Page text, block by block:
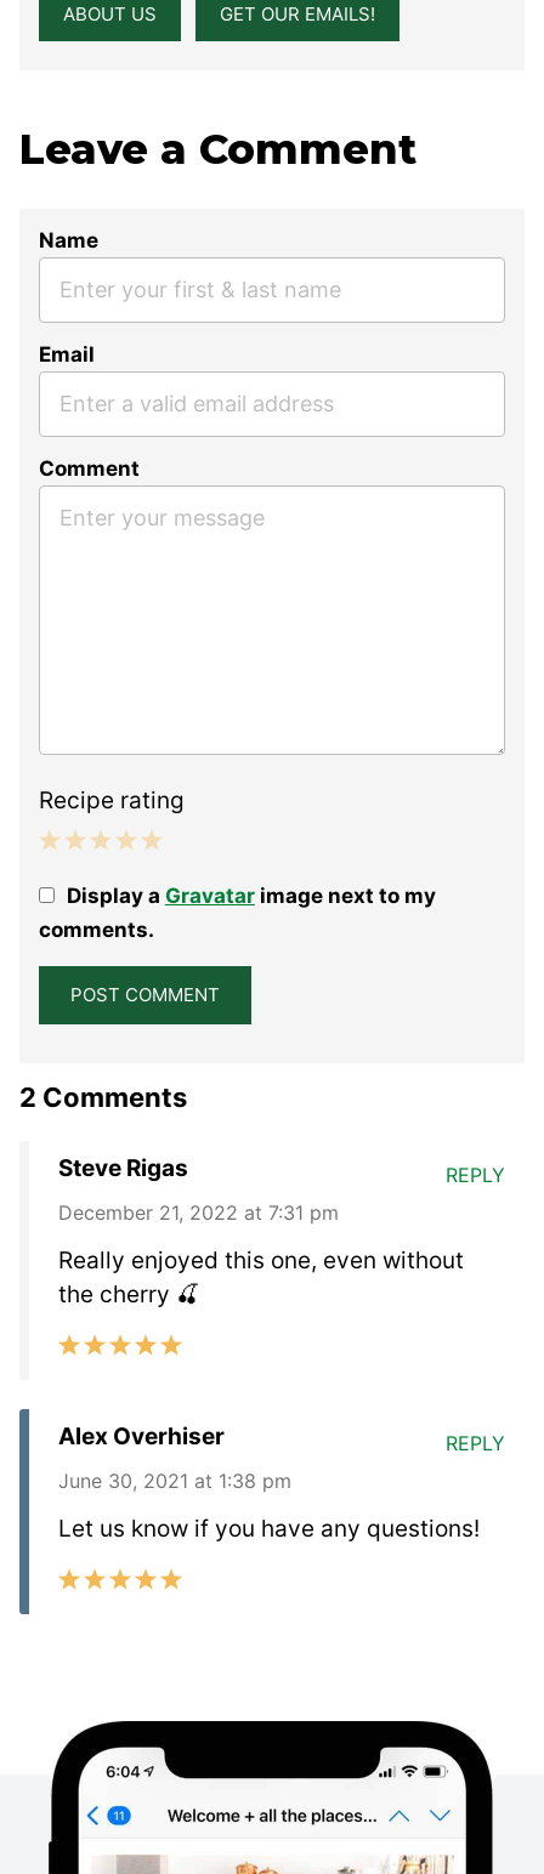
ABOUT US GET OUR EMAILS!
Leave a Comment
Name
Email
Comment
Recipe rating
Stars
Stars
Stars
Stars
StarDisplay a Gravatarimage next to my
comments.
2 Comments
Steve Rigas
December 21, 2022 at 7:31 pm
Really enjoyed this one, even without
the cherry 🍒
REPLY
Alex Overhiser
June 30, 2021 at 1:38 pm
Let us know if you have any questions!
REPLY